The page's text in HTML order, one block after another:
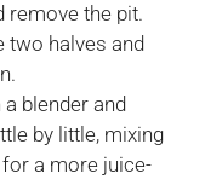
remove the pit.
two halves and
blender and
by little, mixing
a more juice-